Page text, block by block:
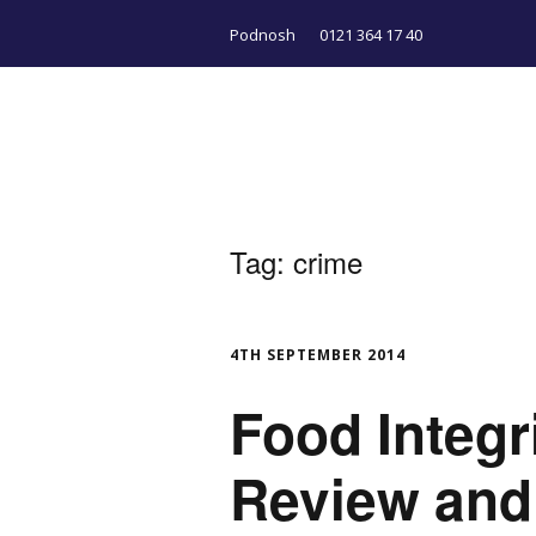
Podnosh 0121 364 17 40
Tag: crime
4TH SEPTEMBER 2014
Food
Review